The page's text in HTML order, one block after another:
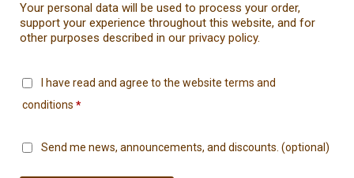
Your personal data will be used to process your order,
support your experience throughout this website, and for
other purposes described in our privacy policy.
I have read and agree to the website terms and
conditions *
Send me news, announcements, and discounts. (optional)